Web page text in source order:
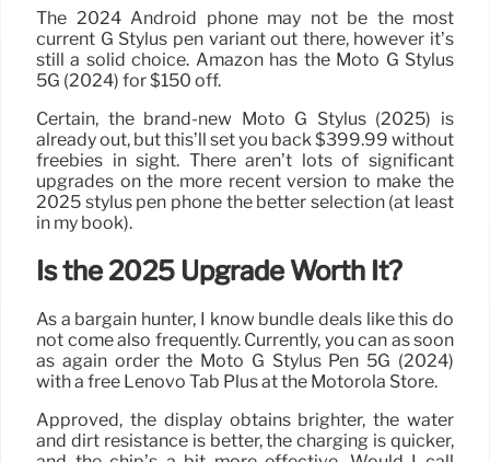
The 2024 Android phone may not be the most
current G Stylus pen variant out there, however it’s
still a solid choice. Amazon has the Moto G Stylus
5G (2024) for $150 off.
Certain, the brand-new Moto G Stylus (2025) is
already out, but this’ll set you back $399.99 without
freebies in sight. There aren’t lots of significant
upgrades on the more recent version to make the
2025 stylus pen phone the better selection (at least
in my book).
Is the 2025 Upgrade Worth It?
As a bargain hunter, I know bundle deals like this do
not come also frequently. Currently, you can as soon
as again order the Moto G Stylus Pen 5G (2024)
with a free Lenovo Tab Plus at the Motorola Store.
Approved, the display obtains brighter, the water
and dirt resistance is better, the charging is quicker,